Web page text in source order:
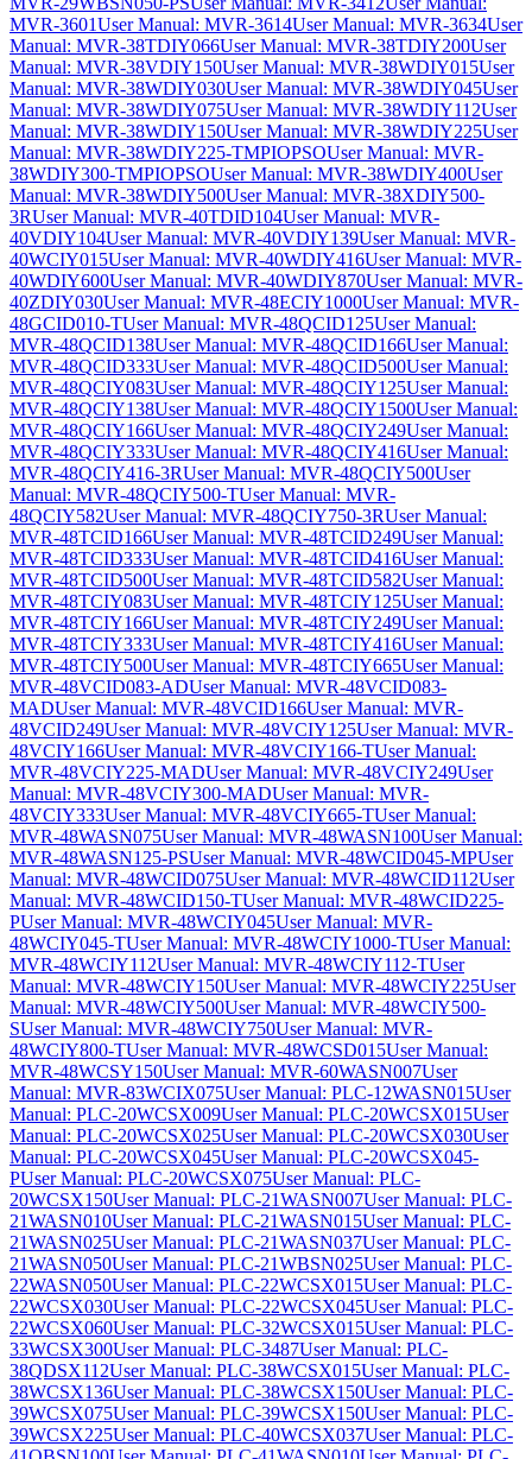
MVR-3601User Manual: MVR-3614User Manual: MVR-3634User
Manual: MVR-38TDIY066User Manual: MVR-38TDIY200User
Manual: MVR-38VDIY150User Manual: MVR-38WDIY015User
Manual: MVR-38WDIY030User Manual: MVR-38WDIY045User
Manual: MVR-38WDIY075User Manual: MVR-38WDIY112User
Manual: MVR-38WDIY150User Manual: MVR-38WDIY225User
Manual: MVR-38WDIY225-TMPIOPSOUser Manual: MVR-
38WDIY300-TMPIOPSOUser Manual: MVR-38WDIY400User
Manual: MVR-38WDIY500User Manual: MVR-38XDIY500-
3RUser Manual: MVR-40TDID104User Manual: MVR-
40VDIY104User Manual: MVR-40VDIY139User Manual: MVR-
40WCIY015User Manual: MVR-40WDIY416User Manual: MVR-
40WDIY600User Manual: MVR-40WDIY870User Manual: MVR-
40ZDIY030User Manual: MVR-48ECIY1000User Manual: MVR-
48GCID010-TUser Manual: MVR-48QCID125User Manual:
MVR-48QCID138User Manual: MVR-48QCID166User Manual:
MVR-48QCID333User Manual: MVR-48QCID500User Manual:
MVR-48QCIY083User Manual: MVR-48QCIY125User Manual:
MVR-48QCIY138User Manual: MVR-48QCIY1500User Manual:
MVR-48QCIY166User Manual: MVR-48QCIY249User Manual:
MVR-48QCIY333User Manual: MVR-48QCIY416User Manual:
MVR-48QCIY416-3RUser Manual: MVR-48QCIY500User
Manual: MVR-48QCIY500-TUser Manual: MVR-
48QCIY582User Manual: MVR-48QCIY750-3RUser Manual:
MVR-48TCID166User Manual: MVR-48TCID249User Manual:
MVR-48TCID333User Manual: MVR-48TCID416User Manual:
MVR-48TCID500User Manual: MVR-48TCID582User Manual:
MVR-48TCIY083User Manual: MVR-48TCIY125User Manual:
MVR-48TCIY166User Manual: MVR-48TCIY249User Manual:
MVR-48TCIY333User Manual: MVR-48TCIY416User Manual:
MVR-48TCIY500User Manual: MVR-48TCIY665User Manual:
MVR-48VCID083-ADUser Manual: MVR-48VCID083-
MADUser Manual: MVR-48VCID166User Manual: MVR-
48VCID249User Manual: MVR-48VCIY125User Manual: MVR-
48VCIY166User Manual: MVR-48VCIY166-TUser Manual:
MVR-48VCIY225-MADUser Manual: MVR-48VCIY249User
Manual: MVR-48VCIY300-MADUser Manual: MVR-
48VCIY333User Manual: MVR-48VCIY665-TUser Manual:
MVR-48WASN075User Manual: MVR-48WASN100User Manual:
MVR-48WASN125-PSUser Manual: MVR-48WCID045-MPUser
Manual: MVR-48WCID075User Manual: MVR-48WCID112User
Manual: MVR-48WCID150-TUser Manual: MVR-48WCID225-
PUser Manual: MVR-48WCIY045User Manual: MVR-
48WCIY045-TUser Manual: MVR-48WCIY1000-TUser Manual:
MVR-48WCIY112User Manual: MVR-48WCIY112-TUser
Manual: MVR-48WCIY150User Manual: MVR-48WCIY225User
Manual: MVR-48WCIY500User Manual: MVR-48WCIY500-
SUser Manual: MVR-48WCIY750User Manual: MVR-
48WCIY800-TUser Manual: MVR-48WCSD015User Manual:
MVR-48WCSY150User Manual: MVR-60WASN007User
Manual: MVR-83WCIX075User Manual: PLC-12WASN015User
Manual: PLC-20WCSX009User Manual: PLC-20WCSX015User
Manual: PLC-20WCSX025User Manual: PLC-20WCSX030User
Manual: PLC-20WCSX045User Manual: PLC-20WCSX045-
PUser Manual: PLC-20WCSX075User Manual: PLC-
20WCSX150User Manual: PLC-21WASN007User Manual: PLC-
21WASN010User Manual: PLC-21WASN015User Manual: PLC-
21WASN025User Manual: PLC-21WASN037User Manual: PLC-
21WASN050User Manual: PLC-21WBSN025User Manual: PLC-
22WASN050User Manual: PLC-22WCSX015User Manual: PLC-
22WCSX030User Manual: PLC-22WCSX045User Manual: PLC-
22WCSX060User Manual: PLC-32WCSX015User Manual: PLC-
33WCSX300User Manual: PLC-3487User Manual: PLC-
38QDSX112User Manual: PLC-38WCSX015User Manual: PLC-
38WCSX136User Manual: PLC-38WCSX150User Manual: PLC-
39WCSX075User Manual: PLC-39WCSX150User Manual: PLC-
39WCSX225User Manual: PLC-40WCSX037User Manual: PLC-